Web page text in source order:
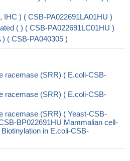
IHC ) ( CSB-PA022691LA01HU )
( ) ( CSB-PA022691LC01HU )
( CSB-PA040305 )
racemase (SRR) ( E.coli-CSB-
racemase (SRR) ( E.coli-CSB-
racemase (SRR) ( Yeast-CSB-
BP022691HU Mammalian cell-
in E.coli-CSB-